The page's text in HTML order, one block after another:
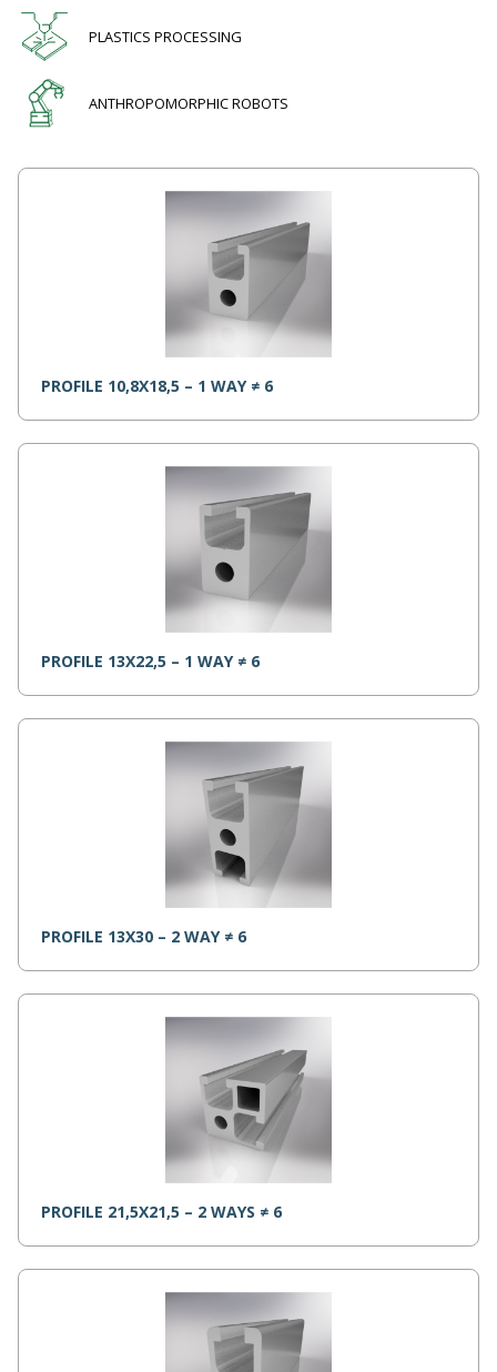
PLASTICS PROCESSING
ANTHROPOMORPHIC ROBOTS
PROFILE 10,8X18,5 – 1 WAY ≠ 6
PROFILE 13X22,5 – 1 WAY ≠ 6
PROFILE 13X30 – 2 WAY ≠ 6
PROFILE 21,5X21,5 – 2 WAYS ≠ 6